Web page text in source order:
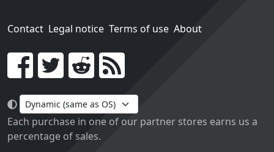
Contact Legal notice Terms of use About
Go!
Each purchase in one of our partner stores earns us a
percentage of sales.